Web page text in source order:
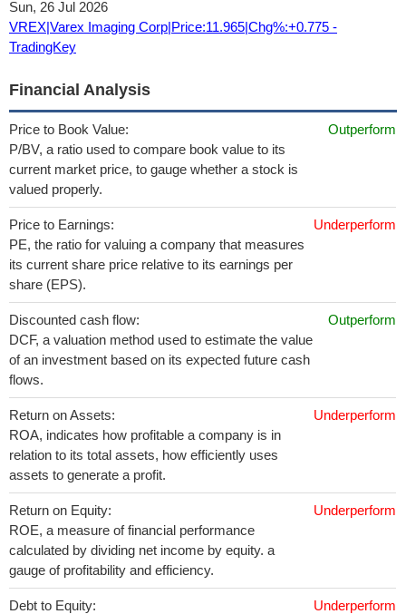
Sun, 26 Jul 2026
VREX|Varex Imaging Corp|Price:11.965|Chg%:+0.775 -
TradingKey
Financial Analysis
Price to Book Value:
P/BV, a ratio used to compare book value to its
current market price, to gauge whether a stock is
valued properly.
Outperform
Price to Earnings:
PE, the ratio for valuing a company that measures
its current share price relative to its earnings per
share (EPS).
Underperform
Discounted cash flow:
DCF, a valuation method used to estimate the value
of an investment based on its expected future cash
flows.
Outperform
Return on Assets:
ROA, indicates how profitable a company is in
relation to its total assets, how efficiently uses
assets to generate a profit.
Underperform
Return on Equity:
ROE, a measure of financial performance
calculated by dividing net income by equity. a
gauge of profitability and efficiency.
Underperform
Debt to Equity:
Underperform